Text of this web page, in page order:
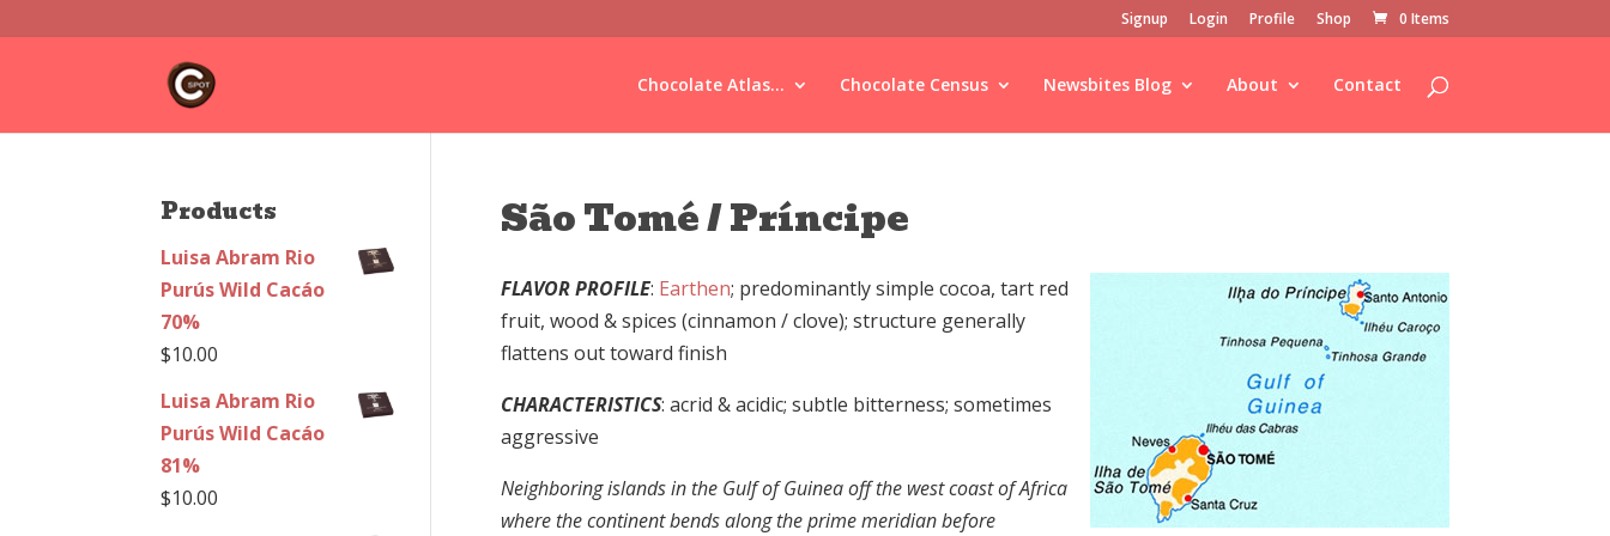
Signup Login Profile Shop 0 Items
Chocolate Atlas... Chocolate Census Newsbites Blog About Contact
Products
Luisa Abram Rio
Purús Wild Cacáo
70%
$10.00
Luisa Abram Rio
Purús Wild Cacáo
81%
$10.00
São Tomé / Príncipe
FLAVOR PROFILE: Earthen; predominantly simple cocoa, tart red
fruit, wood & spices (cinnamon / clove); structure generally
flattens out toward finish
CHARACTERISTICS: acrid & acidic; subtle bitterness; sometimes
aggressive
Neighboring islands in the Gulf of Guinea off the west coast of Africa
where the continent bends along the prime meridian before